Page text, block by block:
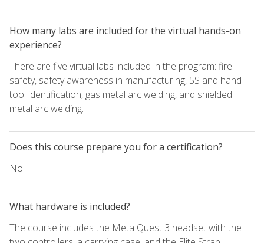
How many labs are included for the virtual hands-on
experience?
There are five virtual labs included in the program: fire
safety, safety awareness in manufacturing, 5S and hand
tool identification, gas metal arc welding, and shielded
metal arc welding.
Does this course prepare you for a certification?
No.
What hardware is included?
The course includes the Meta Quest 3 headset with the